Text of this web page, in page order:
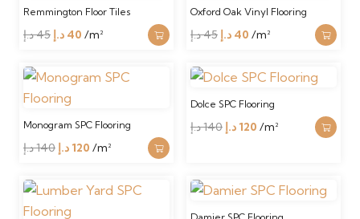
Remmington Floor Tiles
45د.إ
Original
was:
40 د.إ
Current
is:
/m²
Oxford Oak Vinyl Flooring
45د.إ
Original
was:
40 د.إ
Current
is:
/m²
Monogram SPC Flooring
140د.إ
Original
was:
120د.إ
Current
is:
/m²
Dolce SPC Flooring
140د.إ
Original
140 د.إ.
120د.إ
Current
120 د.إ.
/m²